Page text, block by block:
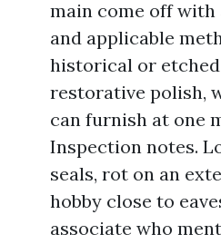
main come off
and applicable
historical or
restorative polish,
can furnish at one
Inspection notes.
seals, rot on an
hobby close to
associate who